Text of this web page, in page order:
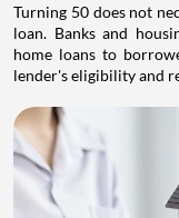
Turning 50 does not
loan. Banks and
home loans to
lender's eligibility and